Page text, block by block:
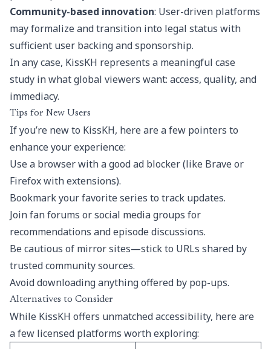
Community-based innovation: User-driven platforms
may formalize and transition into legal status with
sufficient user backing and sponsorship.
In any case, KissKH represents a meaningful case
study in what global viewers want: access, quality, and
immediacy.
Tips for New Users
If you’re new to KissKH, here are a few pointers to
enhance your experience:
Use a browser with a good ad blocker (like Brave or
Firefox with extensions).
Bookmark your favorite series to track updates.
Join fan forums or social media groups for
recommendations and episode discussions.
Be cautious of mirror sites—stick to URLs shared by
trusted community sources.
Avoid downloading anything offered by pop-ups.
Alternatives to Consider
While KissKH offers unmatched accessibility, here are
a few licensed platforms worth exploring: